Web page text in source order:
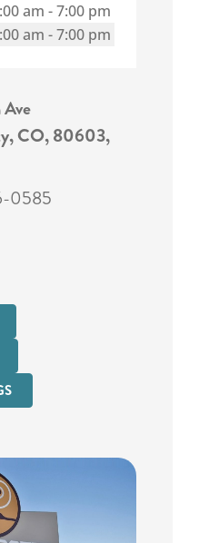
am -7:00 pm
am -7:00 pm
CO, 80603,
0585